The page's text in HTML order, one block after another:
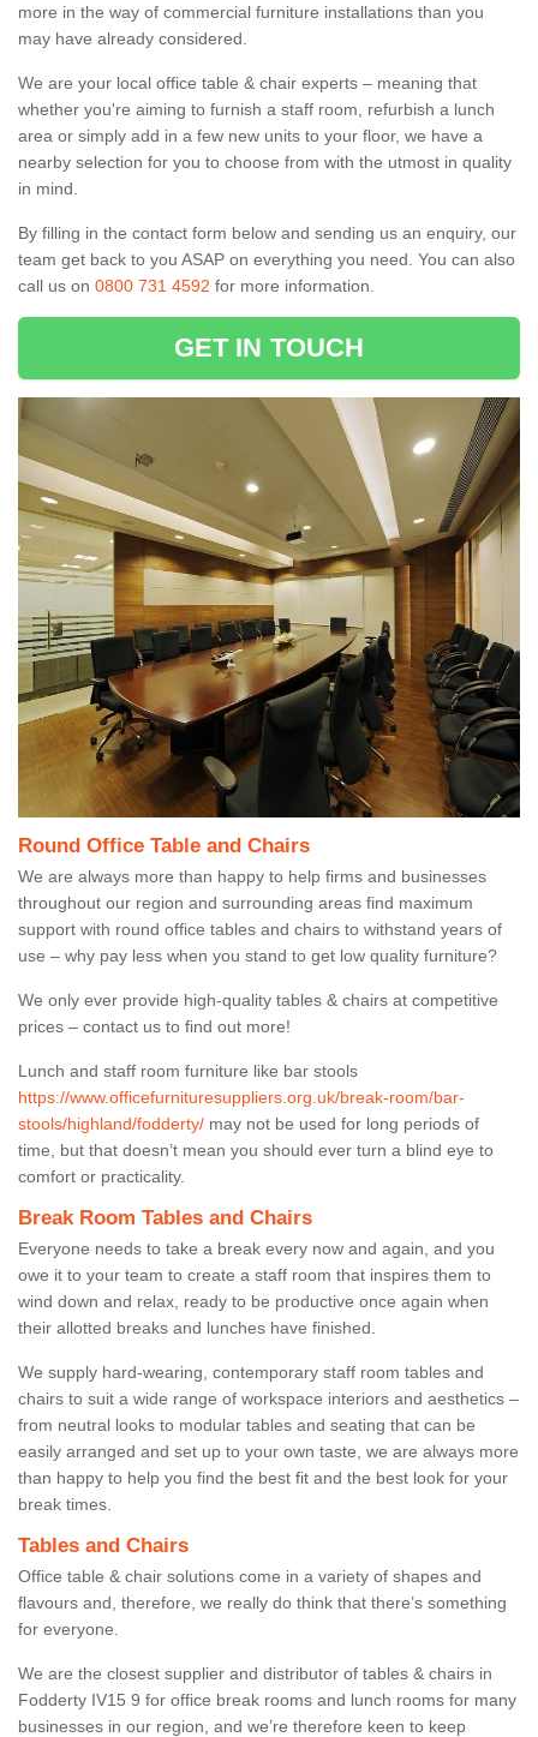
more in the way of commercial furniture installations than you
may have already considered.
We are your local office table & chair experts – meaning that
whether you're aiming to furnish a staff room, refurbish a lunch
area or simply add in a few new units to your floor, we have a
nearby selection for you to choose from with the utmost in quality
in mind.
By filling in the contact form below and sending us an enquiry, our
team get back to you ASAP on everything you need. You can also
call us on 0800 731 4592 for more information.
GET IN TOUCH
Round Office Table and Chairs
We are always more than happy to help firms and businesses
throughout our region and surrounding areas find maximum
support with round office tables and chairs to withstand years of
use – why pay less when you stand to get low quality furniture?
We only ever provide high-quality tables & chairs at competitive
prices – contact us to find out more!
Lunch and staff room furniture like bar stools
https://www.officefurnituresuppliers.org.uk/break-room/bar-
stools/highland/fodderty/ may not be used for long periods of
time, but that doesn’t mean you should ever turn a blind eye to
comfort or practicality.
Break Room Tables and Chairs
Everyone needs to take a break every now and again, and you
owe it to your team to create a staff room that inspires them to
wind down and relax, ready to be productive once again when
their allotted breaks and lunches have finished.
We supply hard-wearing, contemporary staff room tables and
chairs to suit a wide range of workspace interiors and aesthetics –
from neutral looks to modular tables and seating that can be
easily arranged and set up to your own taste, we are always more
than happy to help you find the best fit and the best look for your
break times.
Tables and Chairs
Office table & chair solutions come in a variety of shapes and
flavours and, therefore, we really do think that there’s something
for everyone.
We are the closest supplier and distributor of tables & chairs in
Fodderty IV15 9 for office break rooms and lunch rooms for many
businesses in our region, and we’re therefore keen to keep